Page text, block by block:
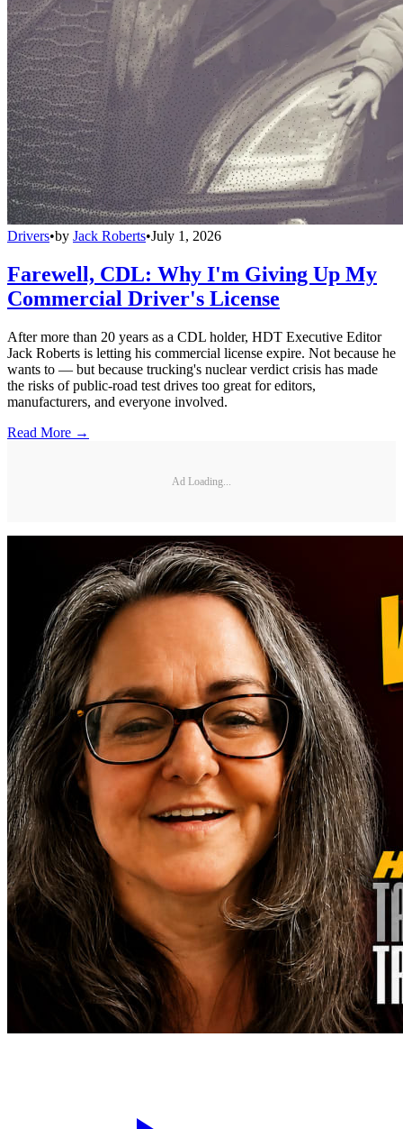
Drivers•by Jack Roberts•July 1, 2026
Farewell, CDL: Why I'm Giving Up My
Commercial Driver's License
After more than 20 years as a CDL holder, HDT Executive Editor
Jack Roberts is letting his commercial license expire. Not because he
wants to — but because trucking's nuclear verdict crisis has made
the risks of public-road test drives too great for editors,
manufacturers, and everyone involved.
Read More →
Ad Loading...